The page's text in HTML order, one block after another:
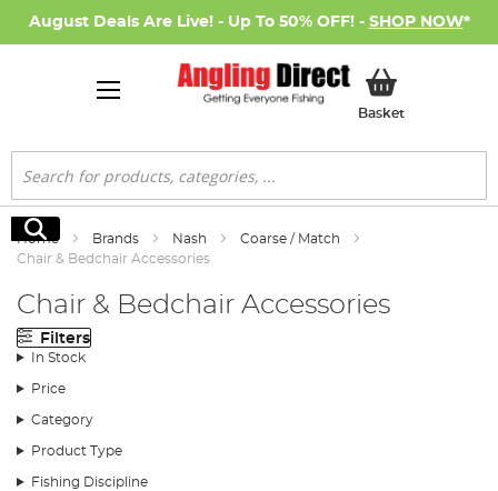
August Deals Are Live! - Up To 50% OFF! - SHOP NOW*
BasketMy Basket
Search
Search
Home Brands Nash
Coarse / Match
Chair & Bedchair Accessories
Chair & Bedchair Accessories
Filters
In Stock
Price
Category
Product Type
Fishing Discipline